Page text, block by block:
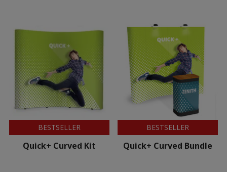
BESTSELLER
Quick+ Curved Kit
BESTSELLER
Quick+ Curved Bundle